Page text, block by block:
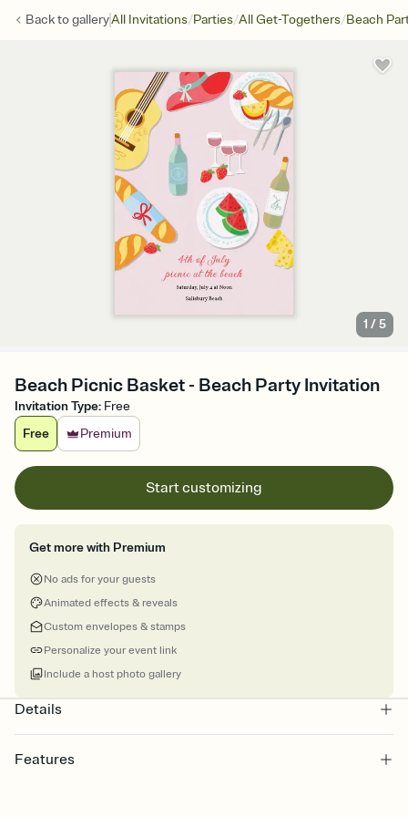
Back togalleryAll Invitations/Parties/All Get-Togethers/Beach
1 /5
Beach Picnic Basket - Beach Party Invitation
Invitation Type: Free
Free
Premium
Start customizing
Get more with Premium
No ads for your guests
Animated effects & reveals
Custom envelopes & stamps
Personalize your event link
Include a host photo gallery
Details
Features